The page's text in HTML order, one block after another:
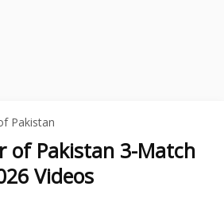
Pakistan
of Pakistan 3-Match
Videos